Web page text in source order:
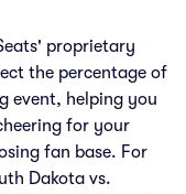
proprietary
the percentage of
event, helping you
for your
fan base. For
Dakota vs.